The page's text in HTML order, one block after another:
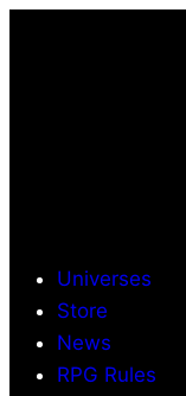
Universes
Store
News
RPG Rules